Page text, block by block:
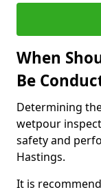
When
Be
Determining
wetpour
safety and
Hastings.
It is